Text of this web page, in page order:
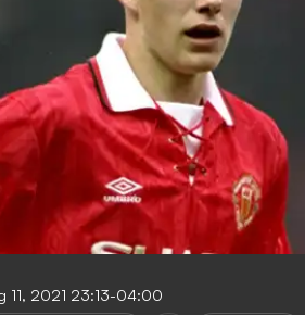
11, 2021 23:13-04:00